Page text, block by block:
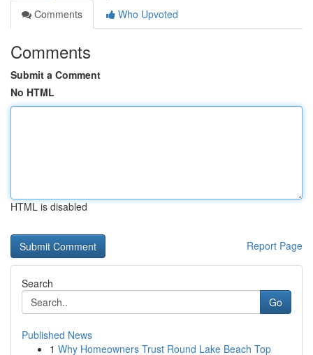
Comments
Who Upvoted
Comments
Submit a Comment
No HTML
HTML is disabled
Report Page
Search
Go
Published News
1 Why Homeowners Trust Round Lake Beach Top